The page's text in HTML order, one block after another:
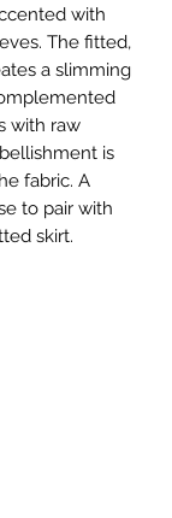
with
The fitted,
a slimming
with raw
is
fabric. A
to pair with
skirt.